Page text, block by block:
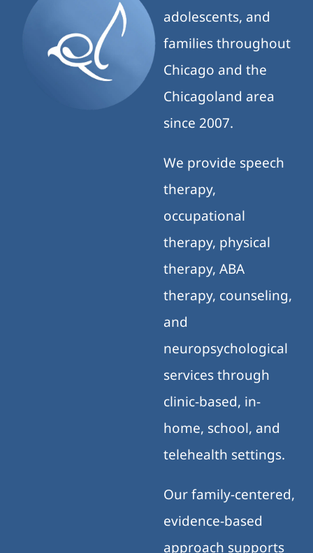
adolescents, and
families throughout
Chicago and the
Chicagoland area
since 2007.
We provide speech
therapy,
occupational
therapy, physical
therapy, ABA
therapy, counseling,
and
neuropsychological
services through
clinic-based, in-
home, school, and
telehealth settings.
Our family-centered,
evidence-based
approach supports